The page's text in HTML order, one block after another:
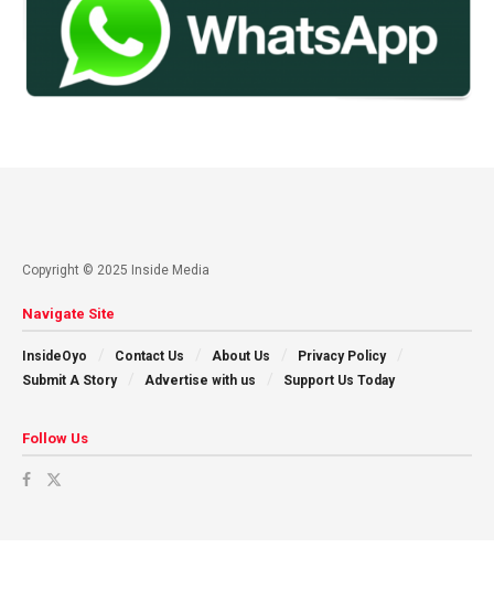
Copyright © 2025 Inside Media
Navigate Site
InsideOyo Contact Us About Us
Privacy Policy
Submit A Story
Advertise with us Support Us Today
Follow Us